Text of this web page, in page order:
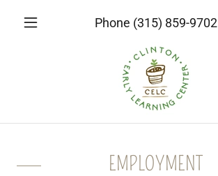
Phone (315) 859-9702
EMPLOYMENT